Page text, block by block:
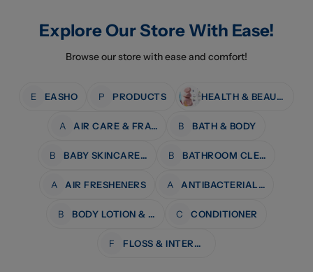
Explore Our Store With Ease!
Browse our store with ease and comfort!
E EASHO P PRODUCTS HEALTH & BEAUTY
A AIR CARE & FRAGRANCE B BATH & BODY
B BABY SKINCARE & BATH B BATHROOM CLEANERS
A AIR FRESHENERS A ANTIBACTERIAL WIPES
B BODY LOTION & MOISTURISERS C CONDITIONER
F FLOSS & INTERDENTAL CARE